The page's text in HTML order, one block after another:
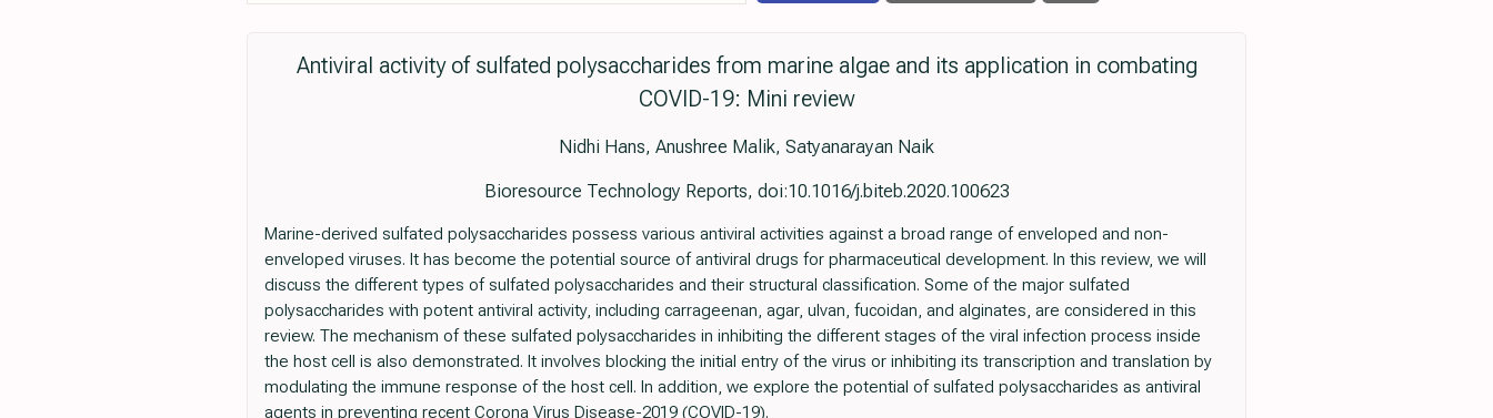
Antiviral activity of sulfated polysaccharides from marine algae and its application in combating
COVID-19: Mini review
Nidhi Hans, Anushree Malik, Satyanarayan Naik
Bioresource Technology Reports, doi:10.1016/j.biteb.2020.100623
Marine-derived sulfated polysaccharides possess various antiviral activities against a broad range of enveloped and non-
enveloped viruses. It has become the potential source of antiviral drugs for pharmaceutical development. In this review, we will
discuss the different types of sulfated polysaccharides and their structural classification. Some of the major sulfated
polysaccharides with potent antiviral activity, including carrageenan, agar, ulvan, fucoidan, and alginates, are considered in this
review. The mechanism of these sulfated polysaccharides in inhibiting the different stages of the viral infection process inside
the host cell is also demonstrated. It involves blocking the initial entry of the virus or inhibiting its transcription and translation by
modulating the immune response of the host cell. In addition, we explore the potential of sulfated polysaccharides as antiviral
agents in preventing recent Corona Virus Disease-2019 (COVID-19).